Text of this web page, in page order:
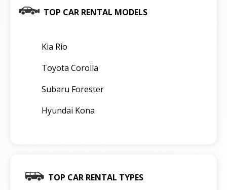
TOP CAR RENTAL MODELS
Kia Rio
Toyota Corolla
Subaru Forester
Hyundai Kona
TOP CAR RENTAL TYPES